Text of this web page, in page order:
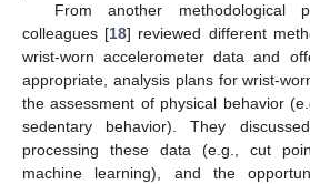
From another methodological
colleagues [18] reviewed different
wrist-worn accelerometer data and
appropriate, analysis plans for wrist-
the assessment of physical behavior
sedentary behavior). They
processing these data (e.g., cut
machine learning), and the